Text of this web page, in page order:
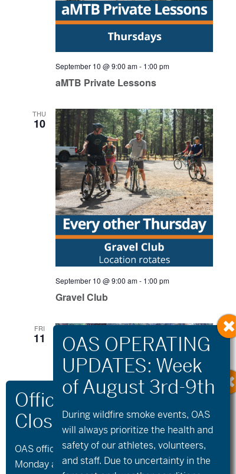
September 10 @ 9:00 am- 1:00 pm
aMTB Private Lessons
THU
10
September 10 @ 9:00 am- 1:00 pm
Gravel Club
FRI
11
OAS offices and all programs will be closed on
Monday and Tuesday, August 10th and 11th, as
During wildfire smoke events, OAS
will always prioritize the health and
safety of our athletes, volunteers,
and staff. Due to uncertainty in the